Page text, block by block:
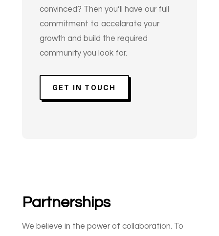
convinced? Then you’ll have our full
commitment to accelarate your
growth and build the required
community you look for.
GET IN TOUCH
Partnerships
We believe in the power of collaboration. To